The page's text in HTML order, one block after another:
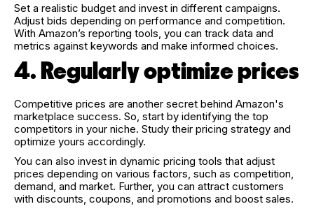
Set a realistic budget and invest in different campaigns.
Adjust bids depending on performance and competition.
With Amazon’s reporting tools, you can track data and
metrics against keywords and make informed choices.
4. Regularly optimize prices
Competitive prices are another secret behind Amazon's
marketplace success. So, start by identifying the top
competitors in your niche. Study their pricing strategy and
optimize yours accordingly.
You can also invest in dynamic pricing tools that adjust
prices depending on various factors, such as competition,
demand, and market. Further, you can attract customers
with discounts, coupons, and promotions and boost sales.